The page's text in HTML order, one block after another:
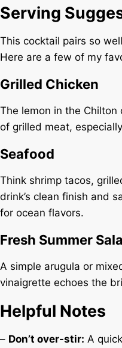
Serving
This cocktail pairs so
Here are a few of my
Grilled Chicken
The lemon in the
of grilled meat,
Seafood
Think shrimp tacos,
drink’s clean finish and
for ocean flavors.
Fresh Summer
A simple arugula or
vinaigrette echoes the
Helpful Notes
– Don’t over-stir: A